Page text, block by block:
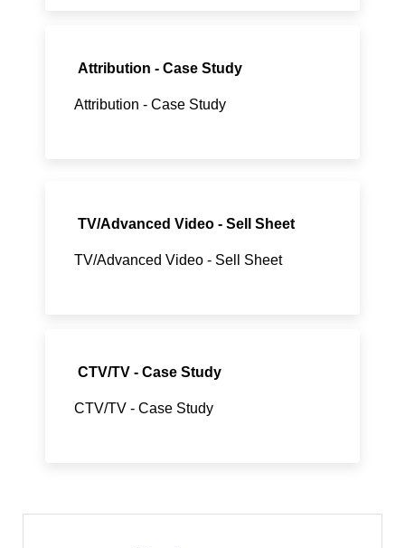
Attribution - Case Study
Attribution - Case Study
TV/Advanced Video - Sell Sheet
TV/Advanced Video - Sell Sheet
CTV/TV - Case Study
CTV/TV - Case Study